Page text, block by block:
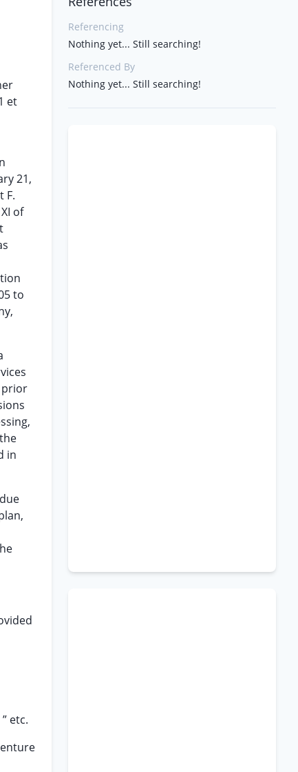
et
21,
F.
of
to
prior
in
etc.
Referencing
Nothing yet... Still searching!
Referenced By
Nothing yet... Still searching!